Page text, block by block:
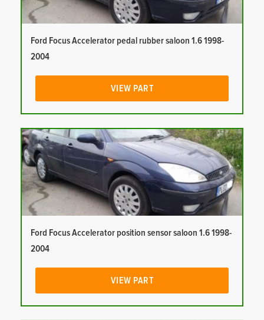
Ford Focus Accelerator pedal rubber saloon 1.6 1998-
2004
VIEW PART
Ford Focus Accelerator position sensor saloon 1.6 1998-
2004
VIEW PART